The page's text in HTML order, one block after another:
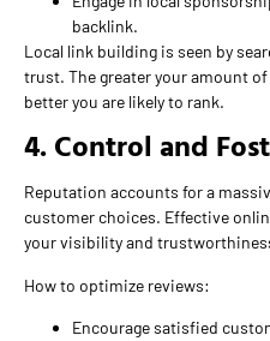
backlink.
Local link building is seen by
trust. The greater your amount
better you are likely to rank.
4. Control and
Reputation accounts for a
customer choices. Effective
your visibility and
How to optimize reviews:
Encourage satisfied